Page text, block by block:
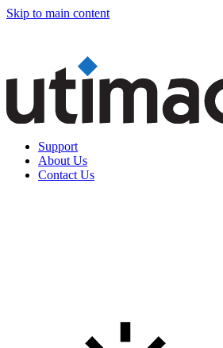
Skip to main content
Support
About Us
Contact Us